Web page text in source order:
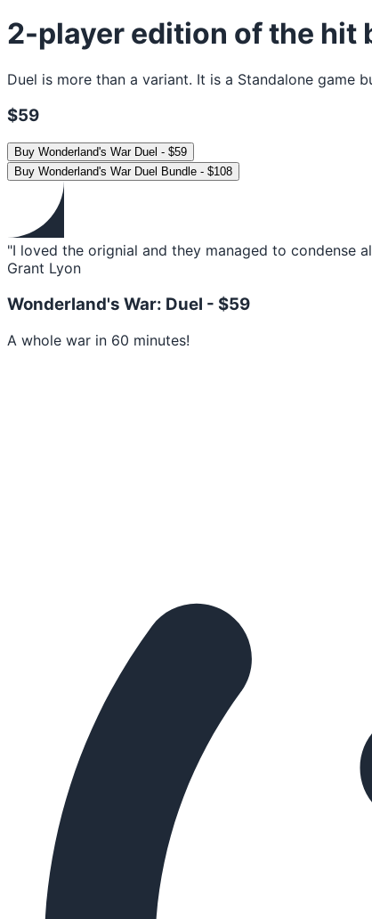
2-player edition of the hit
Duel is more than a variant. It is a Standalone
$59
Buy Wonderland's War Duel - $59
Buy Wonderland's War Duel Bundle - $108
"I loved the orignial and they managed to condense
Grant Lyon
Wonderland's War: Duel - $59
A whole war in 60 minutes!